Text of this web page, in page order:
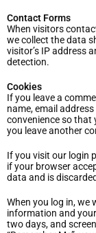
Contact Forms
When visitors
we collect the data
visitor’s IP address
detection.
Cookies
If you leave a
name, email
convenience so that
you leave another
If you visit our login
if your browser
data and is
When you log in, we
information and
two days, and